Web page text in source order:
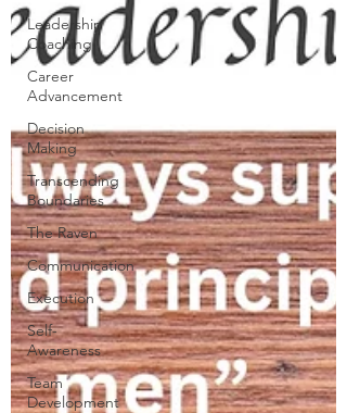
Leadership
Coaching
Career
Advancement
Decision
Making
Transcending
Boundaries
The Raven
Communication
Execution
Self-
Awareness
Team
Development